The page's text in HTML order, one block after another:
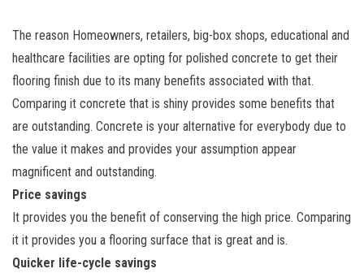
The reason Homeowners, retailers, big-box shops, educational and
healthcare facilities are opting for polished concrete to get their
flooring finish due to its many benefits associated with that.
Comparing it concrete that is shiny provides some benefits that
are outstanding. Concrete is your alternative for everybody due to
the value it makes and provides your assumption appear
magnificent and outstanding.
Price savings
It provides you the benefit of conserving the high price. Comparing
it it provides you a flooring surface that is great and is.
Quicker life-cycle savings